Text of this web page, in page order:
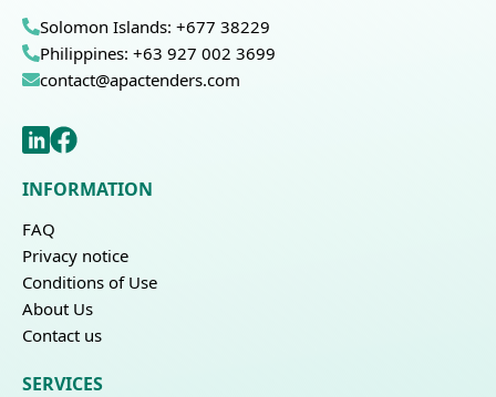
Solomon Islands: +677 38229
Philippines: +63 927 002 3699
contact@apactenders.com
INFORMATION
FAQ
Privacy notice
Conditions of Use
About Us
Contact us
SERVICES